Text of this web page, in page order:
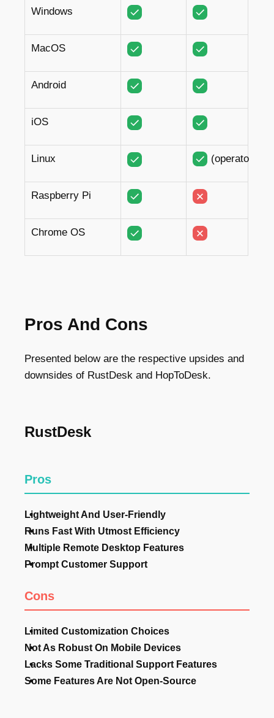
Windows
MacOS
Android
iOS
Linux (operator)
Raspberry Pi
Chrome OS
Pros And Cons
Presented below are the respective upsides and
downsides of RustDesk and HopToDesk.
RustDesk
Pros
Lightweight And User-Friendly
Runs Fast With Utmost Efficiency
Multiple Remote Desktop Features
Prompt Customer Support
Cons
Limited Customization Choices
Not As Robust On Mobile Devices
Lacks Some Traditional Support Features
Some Features Are Not Open-Source